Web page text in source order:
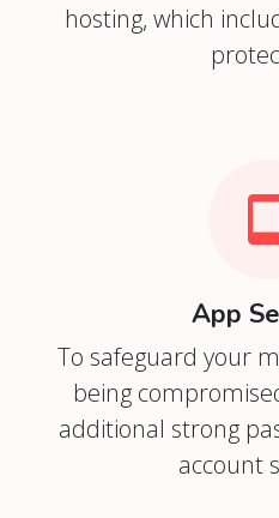
hosting, which
App
To safeguard your
being
additional strong
account